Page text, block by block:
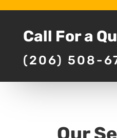
Call For a
(206) 508-